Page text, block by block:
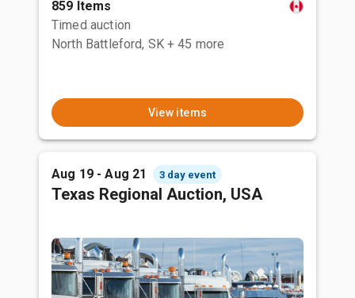
859 Items
Timed auction
North Battleford, SK + 45 more
View items
Aug 19 - Aug 21 3 day event
Texas Regional Auction, USA